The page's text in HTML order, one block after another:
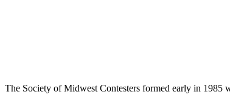
The Society of Midwest Contesters formed early in 1985